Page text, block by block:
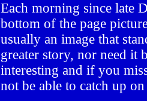
Each morning since late
bottom of the page
usually an image that
greater story, nor need it
interesting and if you
not be able to catch up